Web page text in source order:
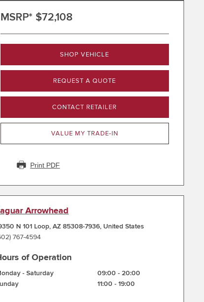
MSRP* $72,108
SHOP VEHICLE
REQUEST A QUOTE
CONTACT RETAILER
VALUE MY TRADE-IN
Print PDF
Arrowhead
N 101 Loop,AZ 85308-7936, United States
767-4594
of Operation
- Saturday 09:00 -20:00
11:00 -19:00